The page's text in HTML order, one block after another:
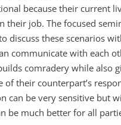
because their current
their job. The focused
discuss these scenarios
communicate with each
comradery while also
of their counterpart’s
can be very sensitive but
be much better for all